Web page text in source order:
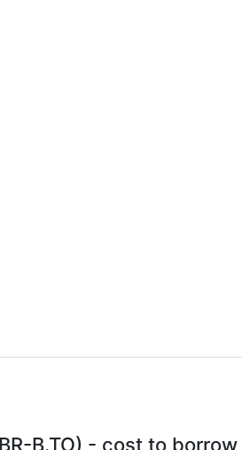
B.TO) - cost to